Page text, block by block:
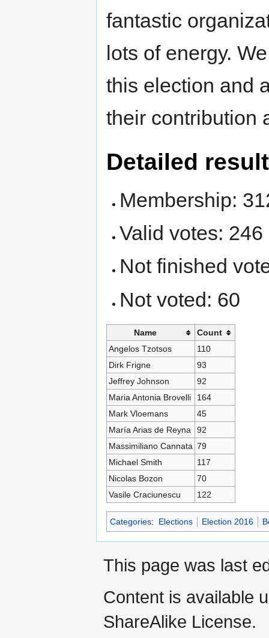
fantastic
lots of energy.
this election and
their contribution
Detailed
Membership:
Valid votes: 246
Not finished
Not voted: 60
Name
Count
Angelos Tzotsos
110
Dirk Frigne
93
Jeffrey Johnson
92
Maria Antonia Brovelli
164
Mark Vloemans
45
María Arias de Reyna
92
Massimiliano Cannata 79
Michael Smith
117
Nicolas Bozon
70
Vasile Craciunescu
122
Categories: Elections Election 2016
This page was last
Content is available
ShareAlike License.